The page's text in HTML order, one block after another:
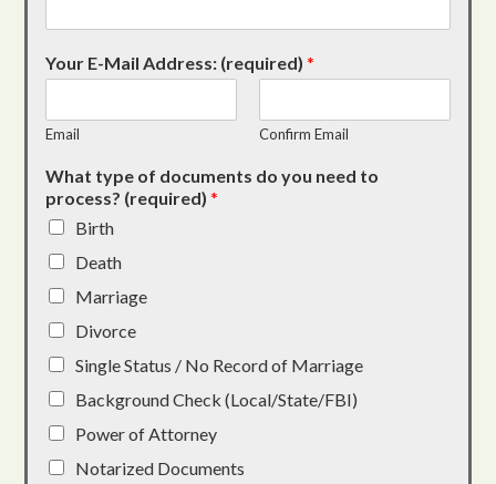
Your E-Mail Address: (required)*
Email Confirm Email
What type of documents do you need to
process? (required)*
Birth
Death
Marriage
Divorce
Single Status / No Record of Marriage
Background Check (Local/State/FBI)
Power of Attorney
Notarized Documents